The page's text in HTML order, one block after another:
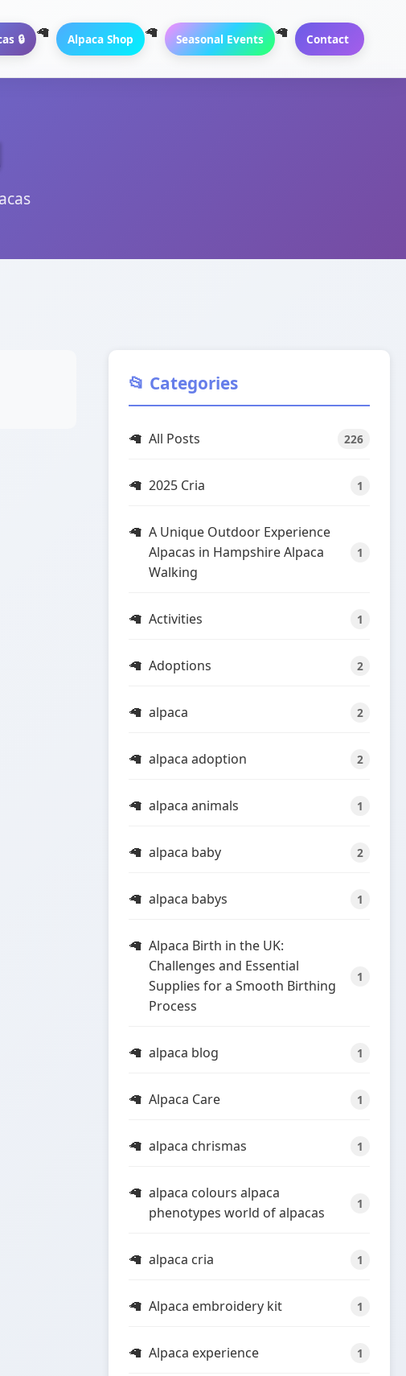
🔒 Alpaca Shop Seasonal Events Contact
📂 Categories
All Posts 226
2025 Cria 1
A Unique Outdoor Experience
Alpacas in Hampshire Alpaca
Walking
1
Activities 1
Adoptions 2
alpaca 2
alpaca adoption 2
alpaca animals 1
alpaca baby 2
alpaca babys 1
Alpaca Birth in the UK:
Challenges and Essential
Supplies for a Smooth Birthing
Process
1
alpaca blog 1
Alpaca Care 1
alpaca chrismas 1
alpaca colours alpaca
phenotypes world of alpacas
1
alpaca cria 1
Alpaca embroidery kit 1
Alpaca experience 1